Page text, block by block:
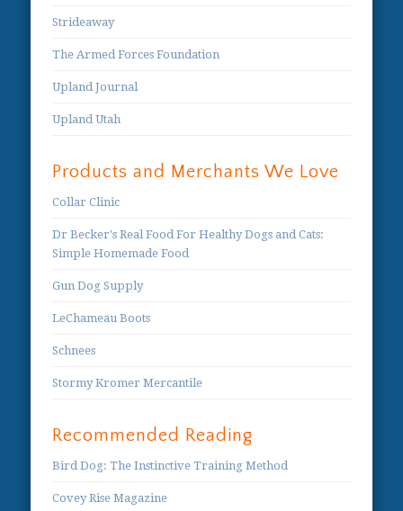
Strideaway
The Armed Forces Foundation
Upland Journal
Upland Utah
Products and Merchants We Love
Collar Clinic
Dr Becker's Real Food For Healthy Dogs and Cats:
Simple Homemade Food
Gun Dog Supply
LeChameau Boots
Schnees
Stormy Kromer Mercantile
Recommended Reading
Bird Dog: The Instinctive Training Method
Covey Rise Magazine